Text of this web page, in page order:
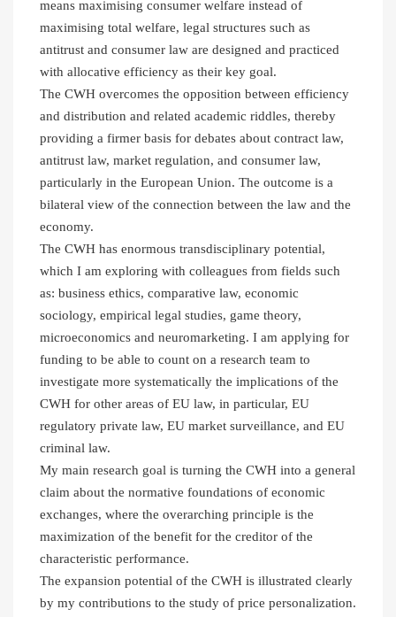
means maximising consumer welfare instead of
maximising total welfare, legal structures such as
antitrust and consumer law are designed and practiced
with allocative efficiency as their key goal.
The CWH overcomes the opposition between efficiency
and distribution and related academic riddles, thereby
providing a firmer basis for debates about contract law,
antitrust law, market regulation, and consumer law,
particularly in the European Union. The outcome is a
bilateral view of the connection between the law and the
economy.
The CWH has enormous transdisciplinary potential,
which I am exploring with colleagues from fields such
as: business ethics, comparative law, economic
sociology, empirical legal studies, game theory,
microeconomics and neuromarketing. I am applying for
funding to be able to count on a research team to
investigate more systematically the implications of the
CWH for other areas of EU law, in particular, EU
regulatory private law, EU market surveillance, and EU
criminal law.
My main research goal is turning the CWH into a general
claim about the normative foundations of economic
exchanges, where the overarching principle is the
maximization of the benefit for the creditor of the
characteristic performance.
The expansion potential of the CWH is illustrated clearly
by my contributions to the study of price personalization.